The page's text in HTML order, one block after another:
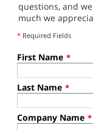
questions, and
much we
* Required Fields
First Name *
Last Name *
Company Name *